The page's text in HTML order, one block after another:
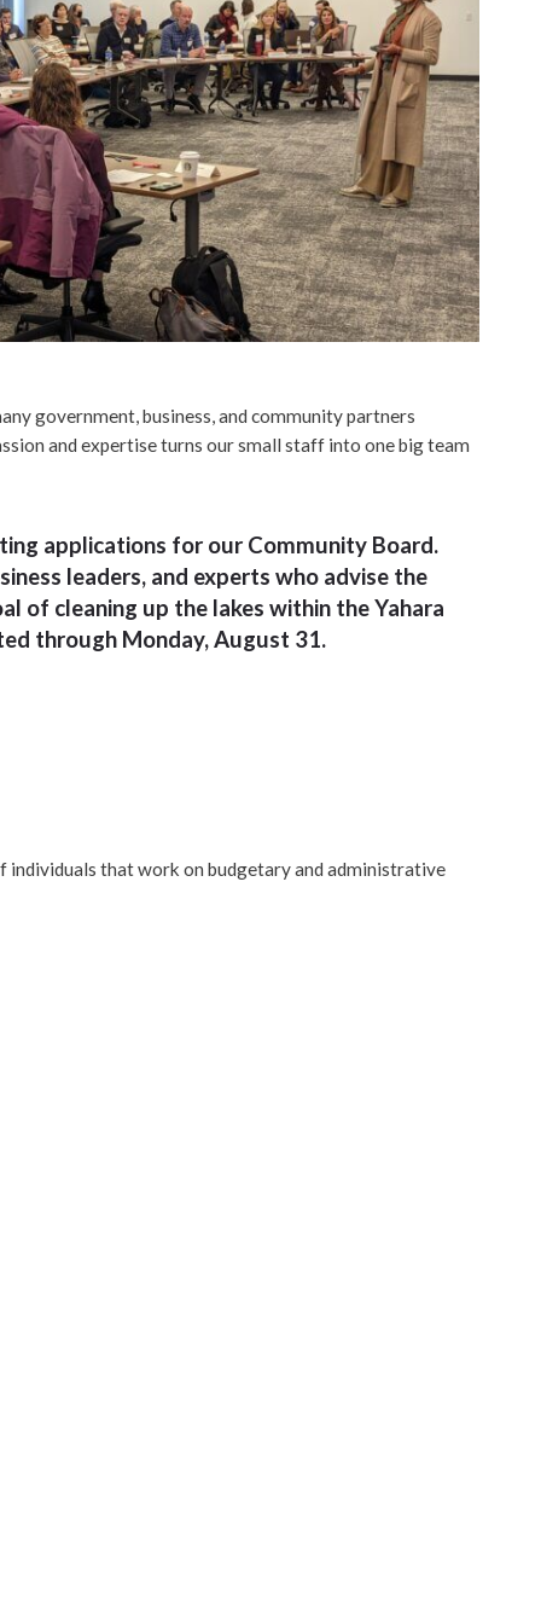
government, business, and community partners
and expertise turns our small staff into one big team
applications for our Community Board.
leaders, and experts who advise the
of cleaning up the lakes within the Yahara
through Monday, August 31.
individuals that work on budgetary and administrative